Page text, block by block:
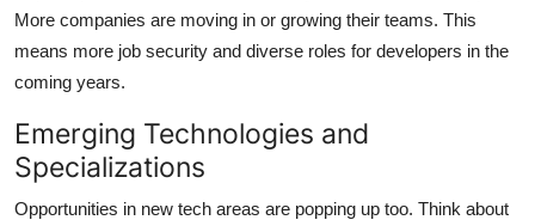
More companies are moving in or growing their teams. This
means more job security and diverse roles for developers in the
coming years.
Emerging Technologies and
Specializations
Opportunities in new tech areas are popping up too. Think about